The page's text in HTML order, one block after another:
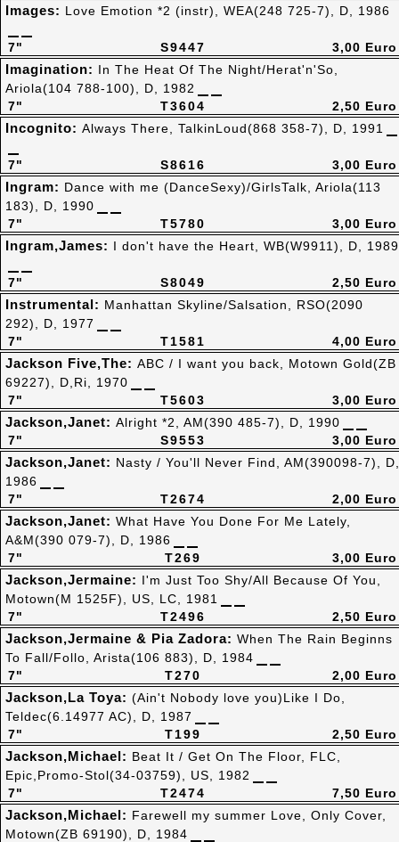
S9447
7"
Images: Love Emotion *2 (instr), WEA(248 725-7), D, 1986
3,00 Euro
T3604
7"
Imagination: In The Heat Of The Night/Herat'n'So,
Ariola(104 788-100), D, 1982
2,50 Euro
S8616
7"
Incognito: Always There, TalkinLoud(868 358-7), D, 1991
3,00 Euro
T5780
7"
Ingram: Dance with me (DanceSexy)/GirlsTalk, Ariola(113
183), D, 1990
3,00 Euro
S8049
7"
Ingram,James: I don't have the Heart, WB(W9911), D, 1989
2,50 Euro
T1581
7"
Instrumental: Manhattan Skyline/Salsation, RSO(2090
292), D, 1977
4,00 Euro
T5603
7"
Jackson Five,The: ABC / I want you back, Motown Gold(ZB
69227), D,Ri, 1970
3,00 Euro
S9553
7"
Jackson,Janet: Alright *2, AM(390 485-7), D, 1990
3,00 Euro
T2674
7"
Jackson,Janet: Nasty / You'll Never Find, AM(390098-7), D,
1986
2,00 Euro
T269
7"
Jackson,Janet: What Have You Done For Me Lately,
A&M(390 079-7), D, 1986
3,00 Euro
T2496
7"
Jackson,Jermaine: I'm Just Too Shy/All Because Of You,
Motown(M 1525F), US, LC, 1981
2,50 Euro
T270
7"
Jackson,Jermaine & Pia Zadora: When The Rain Beginns
To Fall/Follo, Arista(106 883), D, 1984
2,00 Euro
T199
7"
Jackson,La Toya: (Ain't Nobody love you)Like I Do,
Teldec(6.14977 AC), D, 1987
2,50 Euro
T2474
7"
Jackson,Michael: Beat It / Get On The Floor, FLC,
Epic,Promo-Stol(34-03759), US, 1982
7,50 Euro
Jackson,Michael: Farewell my summer Love, Only Cover,
Motown(ZB 69190), D, 1984